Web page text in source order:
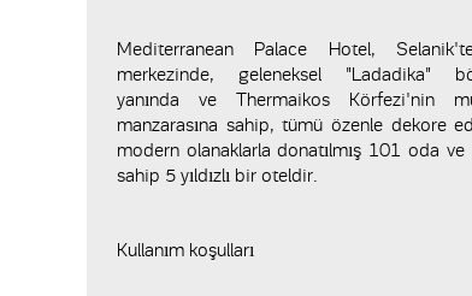
Mediterranean Palace Hotel,
merkezinde, geleneksel "Ladadika"
yanında ve Thermaikos Körfezi'nin
manzarasına sahip, tümü özenle dekore
modern olanaklarla donatılmış 101 oda
sahip 5 yıldızlı bir oteldir.
Kullanım koşulları